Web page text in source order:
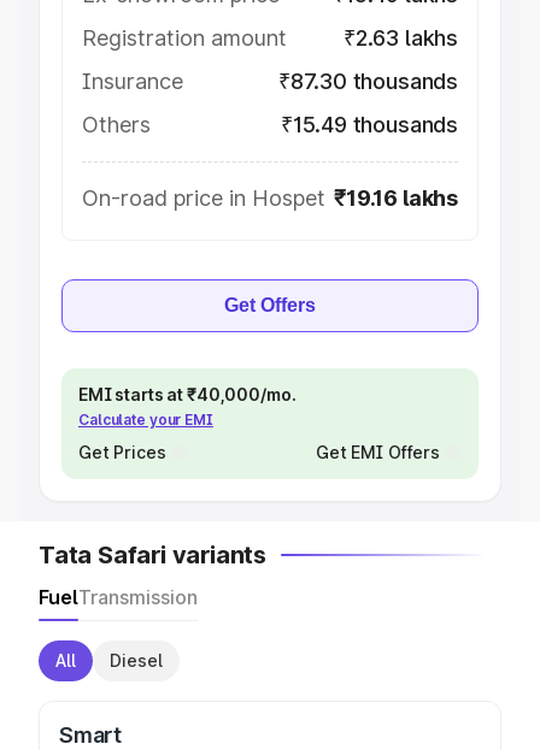
Registration amount
₹2.63 lakhs
Insurance
₹87.30 thousands
Others
₹15.49 thousands
On-road price in Hospet ₹19.16 lakhs
Get Offers
EMI starts at ₹40,000/mo.
Calculate your EMI
Get Prices Get EMI Offers
Tata Safari variants
FuelTransmission
All Diesel
Smart